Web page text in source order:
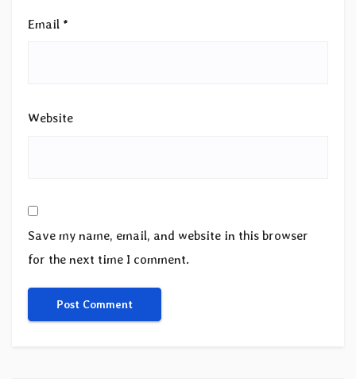
Email *
Website
Save my name, email, and website in this browser
for the next time I comment.